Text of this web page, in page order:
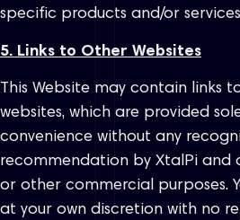
specific products and/or
5. Links to Other Websites
This Website may contain links
websites, which are provided
convenience without any
recommendation by XtalPi and
or other commercial purposes.
at your own discretion with no